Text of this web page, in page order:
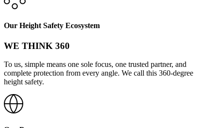
Our Height Safety Ecosystem
WE THINK 360
To us, simple means one sole focus, one trusted partner, and
complete protection from every angle. We call this 360-degree
height safety.